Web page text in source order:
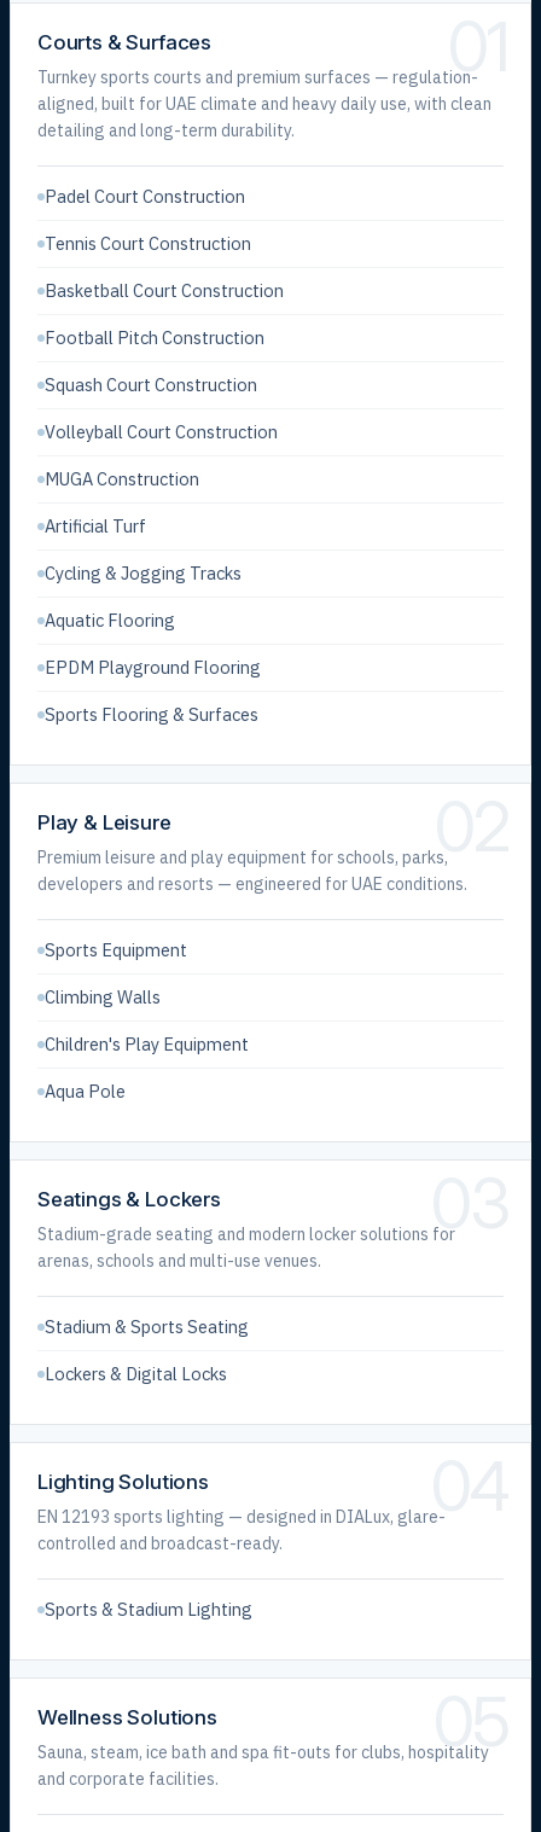
01
Courts & Surfaces
Turnkey sports courts and premium surfaces — regulation-
aligned, built for UAE climate and heavy daily use, with clean
detailing and long-term durability.
Padel Court Construction
Tennis Court Construction
Basketball Court Construction
Football Pitch Construction
Squash Court Construction
Volleyball Court Construction
MUGA Construction
Artificial Turf
Cycling & Jogging Tracks
Aquatic Flooring
EPDM Playground Flooring
Sports Flooring & Surfaces
Play & Leisure
Premium leisure and play equipment for schools, parks,
developers and resorts — engineered for UAE conditions.
Sports Equipment
Climbing Walls
Children's Play Equipment
Aqua Pole
03
Seatings & Lockers
Stadium-grade seating and modern locker solutions for
arenas, schools and multi-use venues.
Stadium & Sports Seating
Lockers & Digital Locks
Lighting Solutions
EN 12193 sports lighting — designed in DIALux, glare-
controlled and broadcast-ready.
Sports & Stadium Lighting
05
Wellness Solutions
Sauna, steam, ice bath and spa fit-outs for clubs, hospitality
and corporate facilities.